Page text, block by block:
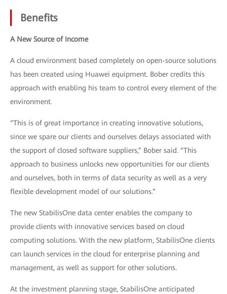
Benefits
A New Source of Income
A cloud environment based completely on open-source solutions
has been created using Huawei equipment. Bober credits this
approach with enabling his team to control every element of the
environment.
“This is of great importance in creating innovative solutions,
since we spare our clients and ourselves delays associated with
the support of closed software suppliers,” Bober said. “This
approach to business unlocks new opportunities for our clients
and ourselves, both in terms of data security as well as a very
flexible development model of our solutions.”
The new StabilisOne data center enables the company to
provide clients with innovative services based on cloud
computing solutions. With the new platform, StabilisOne clients
can launch services in the cloud for enterprise planning and
management, as well as support for other solutions.
At the investment planning stage, StabilisOne anticipated